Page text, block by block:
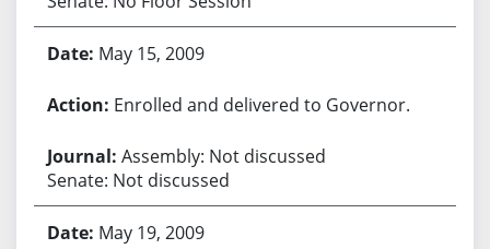
May 15, 2009
Enrolled and delivered to Governor.
Assembly: Not discussed
Senate: Not discussed
May 19, 2009